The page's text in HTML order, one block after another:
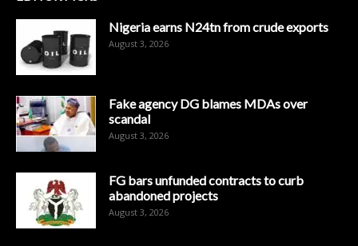
Nigeria earns N24tn from crude exports
August 3, 2026
Fake agency DG blames MDAs over
scandal
August 3, 2026
FG bars unfunded contracts to curb
abandoned projects
August 3, 2026